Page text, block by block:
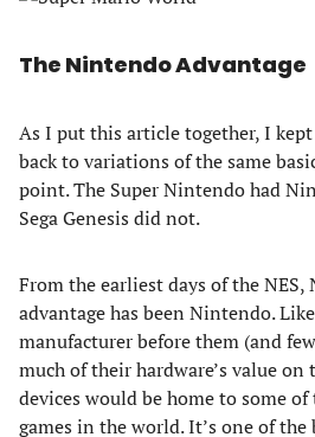
The Nintendo Advantage
As I put this article together, I
back to variations of the same
point. The Super Nintendo had
Sega Genesis did not.
From the earliest days of the NES,
advantage has been Nintendo.
manufacturer before them (and
much of their hardware’s value
devices would be home to some
games in the world. It’s one of the